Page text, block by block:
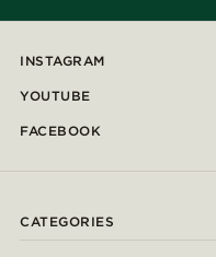
INSTAGRAM
YOUTUBE
FACEBOOK
CATEGORIES